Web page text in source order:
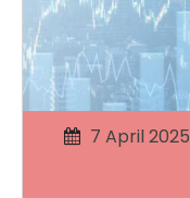
7 April 2025